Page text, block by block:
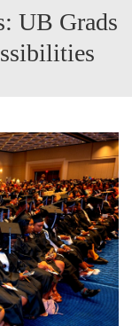
UB Grads